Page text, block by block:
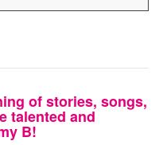
of stories, songs,
talented and
B!